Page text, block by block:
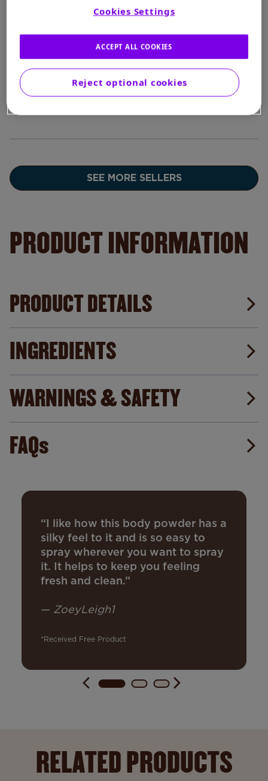
$7.97
In Stock
In Stock
BUY
SEE MORE SELLERS
PRODUCT INFORMATION
PRODUCT DETAILS
INGREDIENTS
WARNINGS & SAFETY
FAQs
“I like how this body powder has a
silky feel to it and is so easy to
spray wherever you want to spray
it. It helps to keep you feeling
fresh and clean.”
— ZoeyLeigh1
*Received Free Product
RELATED PRODUCTS
Cookies Settings
Reject optional cookies
ACCEPT ALL COOKIES